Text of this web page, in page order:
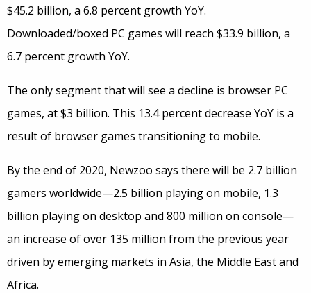
$45.2 billion, a 6.8 percent growth YoY.
Downloaded/boxed PC games will reach $33.9 billion, a
6.7 percent growth YoY.
The only segment that will see a decline is browser PC
games, at $3 billion. This 13.4 percent decrease YoY is a
result of browser games transitioning to mobile.
By the end of 2020, Newzoo says there will be 2.7 billion
gamers worldwide—2.5 billion playing on mobile, 1.3
billion playing on desktop and 800 million on console—
an increase of over 135 million from the previous year
driven by emerging markets in Asia, the Middle East and
Africa.